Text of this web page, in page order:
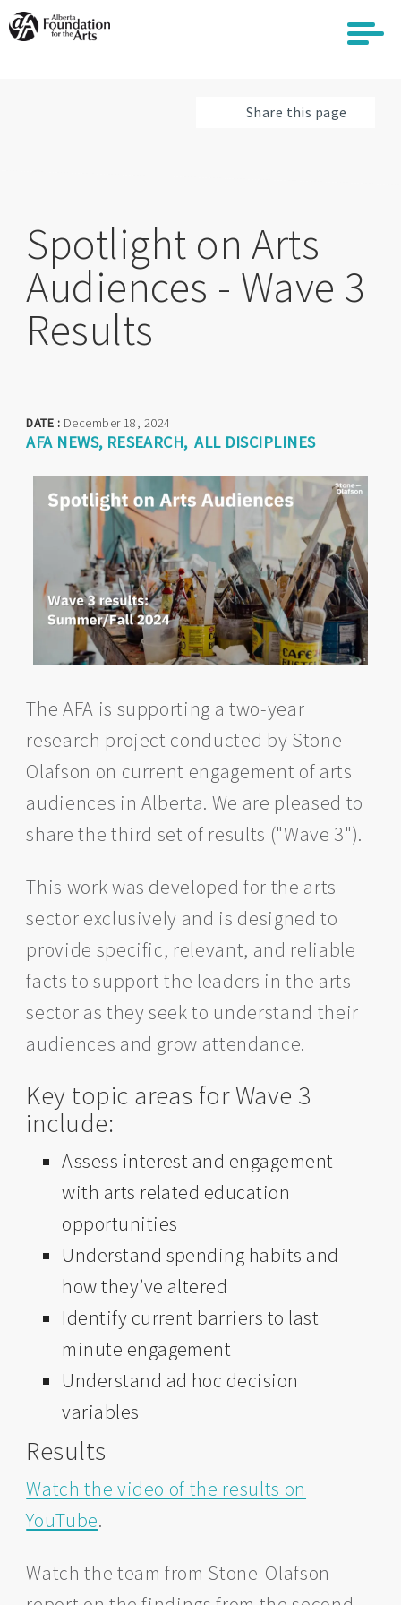
Skip
to
Share this page
Spotlight on Arts
Audiences - Wave 3
Results
DATE : December 18, 2024
AFA NEWS RESEARCH ALL DISCIPLINES
The AFA is supporting a two-year
research project conducted by Stone-
Olafson on current engagement of arts
audiences in Alberta. We are pleased to
share the third set of results ("Wave 3").
This work was developed for the arts
sector exclusively and is designed to
provide specific, relevant, and reliable
facts to support the leaders in the arts
sector as they seek to understand their
audiences and grow attendance.
Key topic areas for Wave 3
include:
Assess interest and engagement
with arts related education
opportunities
Understand spending habits and
how they’ve altered
Identify current barriers to last
minute engagement
Understand ad hoc decision
variables
Results
Watch the video of the results on
YouTube.
Watch the team from Stone-Olafson